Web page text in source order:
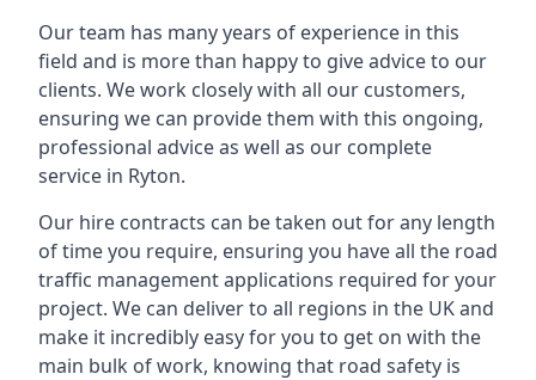
Our team has many years of experience in this
field and is more than happy to give advice to our
clients. We work closely with all our customers,
ensuring we can provide them with this ongoing,
professional advice as well as our complete
service in Ryton.
Our hire contracts can be taken out for any length
of time you require, ensuring you have all the road
traffic management applications required for your
project. We can deliver to all regions in the UK and
make it incredibly easy for you to get on with the
main bulk of work, knowing that road safety is